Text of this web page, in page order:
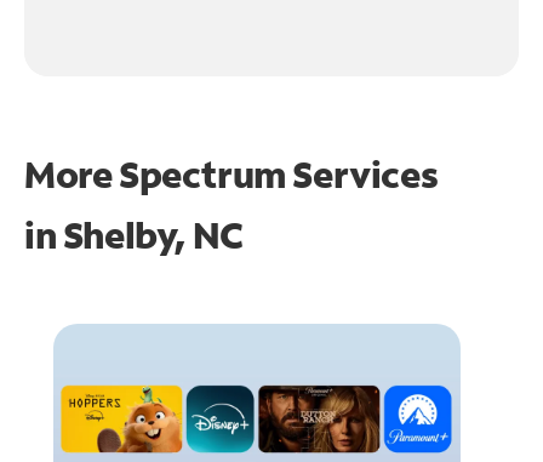
More Spectrum Services
inShelby, NC